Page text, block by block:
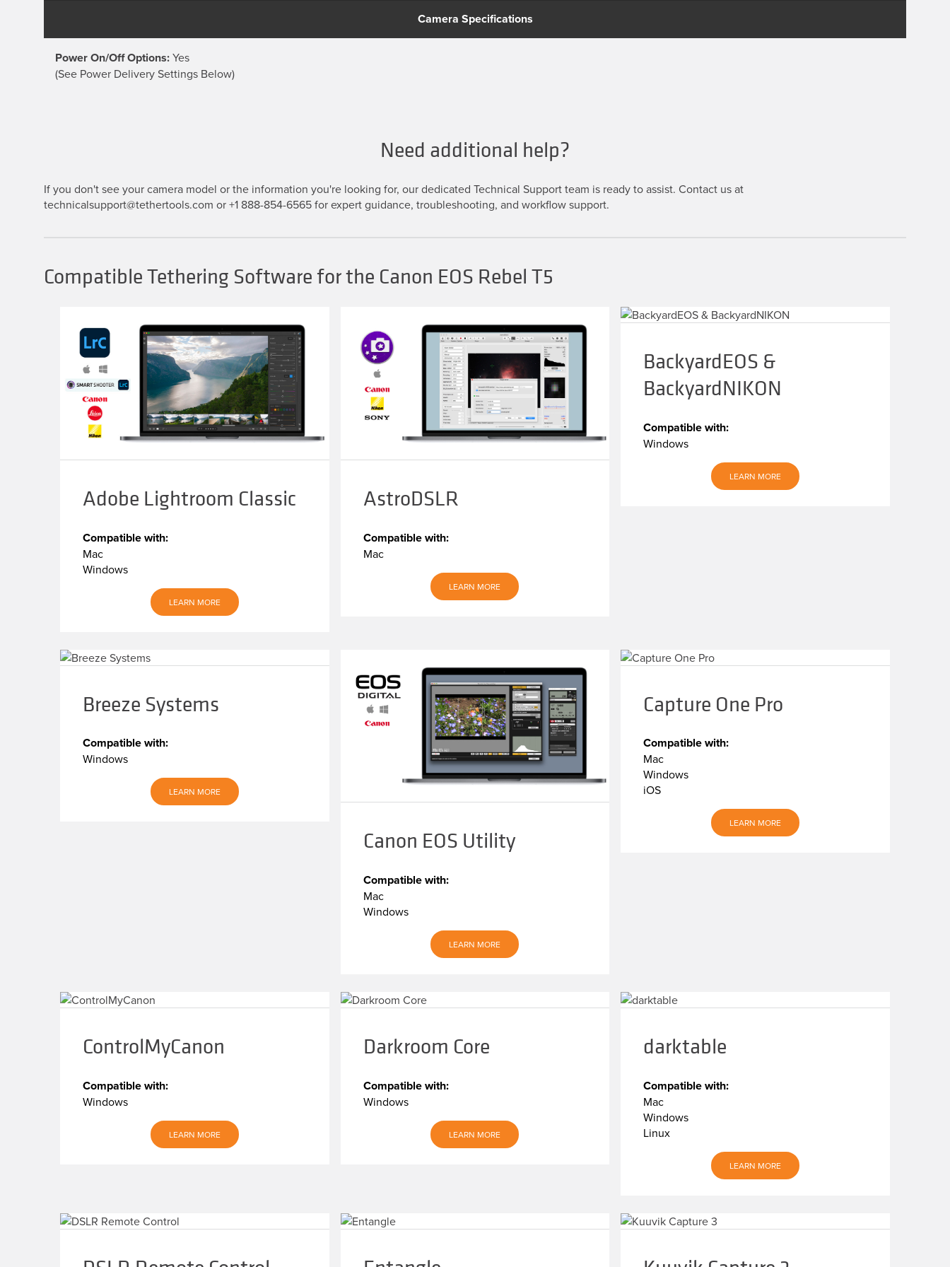
Camera Specifications
Power On/Off Options:Yes
(See Power Delivery Settings Below)
Need additional help?
If you don't see your camera model or the information you're looking for, our dedicated Technical Support team is ready to assist. Contact us at
technicalsupport@tethertools.com or +1 888-854-6565 for expert guidance, troubleshooting, and workflow support.
Compatible Tethering Software for the Canon EOS Rebel T5
Adobe Lightroom Classic
Compatible with:
Mac
Windows
LEARN MORE
AstroDSLR
Compatible with:
Mac
LEARN MORE
BackyardEOS &
BackyardNIKON
Compatible with:
Windows
LEARN MORE
Breeze Systems
Compatible with:
Windows
LEARN MORE
Canon EOS Utility
Compatible with:
Mac
Windows
LEARN MORE
Capture One Pro
Compatible with:
Mac
Windows
iOS
LEARN MORE
ControlMyCanon
Compatible with:
Windows
LEARN MORE
Darkroom Core
Compatible with:
Windows
LEARN MORE
darktable
Compatible with:
Mac
Windows
Linux
LEARN MORE